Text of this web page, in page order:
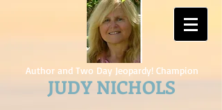
Author and Two Day Jeopardy! Champion
JUDY NICHOLS